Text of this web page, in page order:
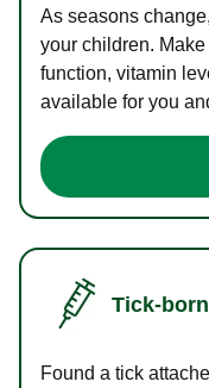
As seasons
your children.
function, vitamin
available for you
Tick-
Found a tick